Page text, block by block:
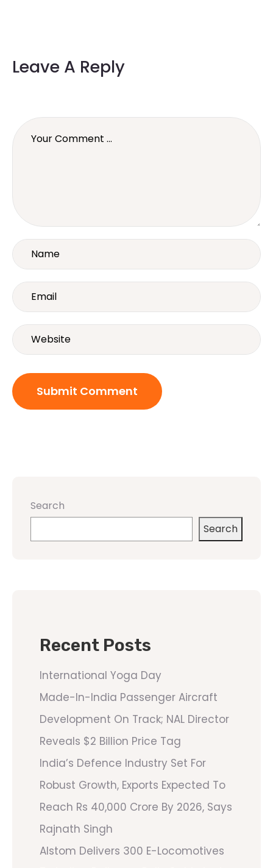
Leave A Reply
Search
Search
Recent Posts
International Yoga Day
Made-In-India Passenger Aircraft
Development On Track; NAL Director
Reveals $2 Billion Price Tag
India’s Defence Industry Set For
Robust Growth, Exports Expected To
Reach Rs 40,000 Crore By 2026, Says
Rajnath Singh
Alstom Delivers 300 E-Locomotives